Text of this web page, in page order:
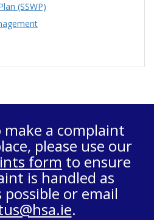
(SSWP)
a complaint
please use our
form to ensure
is handled as
or email
.